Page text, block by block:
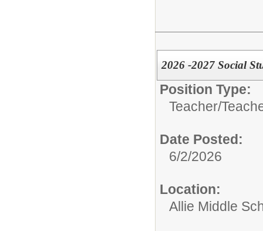
2026 -2027 Social
Position Type:
Teacher/
Date Posted:
6/2/2026
Location:
Allie Middle